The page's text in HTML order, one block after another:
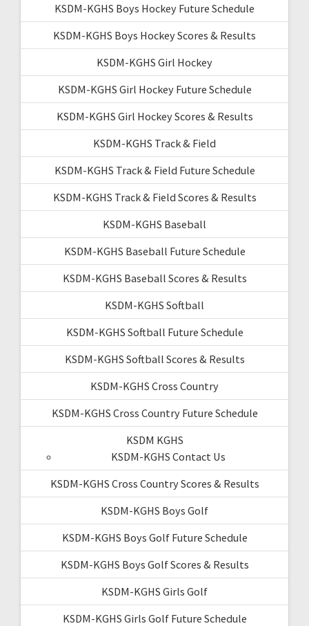
KSDM-KGHS Boys Hockey Future Schedule
KSDM-KGHS Boys Hockey Scores & Results
KSDM-KGHS Girl Hockey
KSDM-KGHS Girl Hockey Future Schedule
KSDM-KGHS Girl Hockey Scores & Results
KSDM-KGHS Track & Field
KSDM-KGHS Track & Field Future Schedule
KSDM-KGHS Track & Field Scores & Results
KSDM-KGHS Baseball
KSDM-KGHS Baseball Future Schedule
KSDM-KGHS Baseball Scores & Results
KSDM-KGHS Softball
KSDM-KGHS Softball Future Schedule
KSDM-KGHS Softball Scores & Results
KSDM-KGHS Cross Country
KSDM-KGHS Cross Country Future Schedule
KSDM KGHS
KSDM-KGHS Contact Us
KSDM-KGHS Cross Country Scores & Results
KSDM-KGHS Boys Golf
KSDM-KGHS Boys Golf Future Schedule
KSDM-KGHS Boys Golf Scores & Results
KSDM-KGHS Girls Golf
KSDM-KGHS Girls Golf Future Schedule